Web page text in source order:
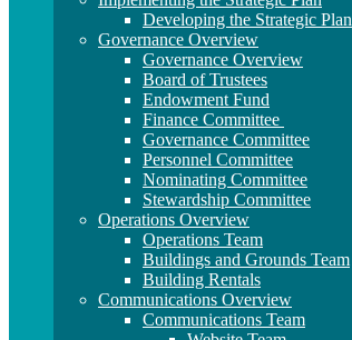
Developing the Strategic Plan
Governance Overview
Governance Overview
Board of Trustees
Endowment Fund
Finance Committee
Governance Committee
Personnel Committee
Nominating Committee
Stewardship Committee
Operations Overview
Operations Team
Buildings and Grounds Team
Building Rentals
Communications Overview
Communications Team